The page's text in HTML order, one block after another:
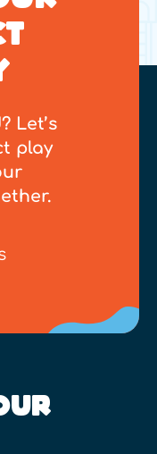
Let’s
play